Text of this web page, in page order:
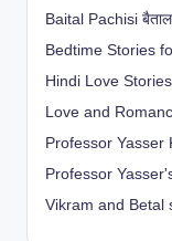
Baital Pachisi
Bedtime Stories
Hindi Love Stories-
Love and
Professor Yasser
Professor
Vikram and Betal